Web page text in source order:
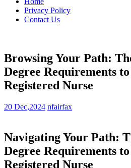
Privacy Policy
Contact Us
Browsing Your Path:
Degree Requirements
Registered Nurse
20 Dec,2024 nfairfax
Navigating Your Path:
Degree Requirements
Registered Nurse